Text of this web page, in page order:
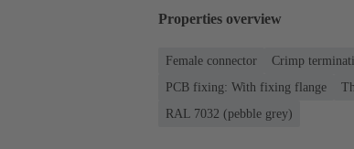
Properties overview
Female connector Crimp
PCB fixing: With fixing flange
RAL 7032 (pebble grey)